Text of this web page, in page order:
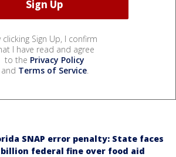
clicking Sign Up, I confirm
I have read and agree
to the Privacy Policy
and Terms of Service.
SNAP error penalty: State faces
billion federal fine over food aid